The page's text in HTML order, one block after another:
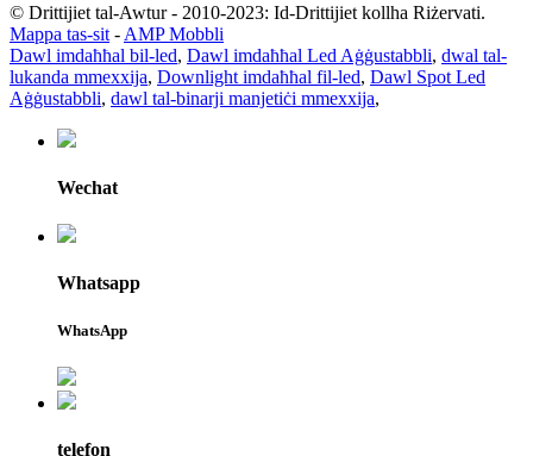
© Drittijiet tal-Awtur - 2010-2023: Id-Drittijiet kollha Riżervati.
Mappa tas-sit - AMP Mobbli
Dawl imdaħħal bil-led, Dawl imdaħħal Led Aġġustabbli, dwal tal-
lukanda mmexxija, Downlight imdaħħal fil-led, Dawl Spot Led
Aġġustabbli, dawl tal-binarji manjetiċi mmexxija,
Wechat
Whatsapp
WhatsApp
telefon